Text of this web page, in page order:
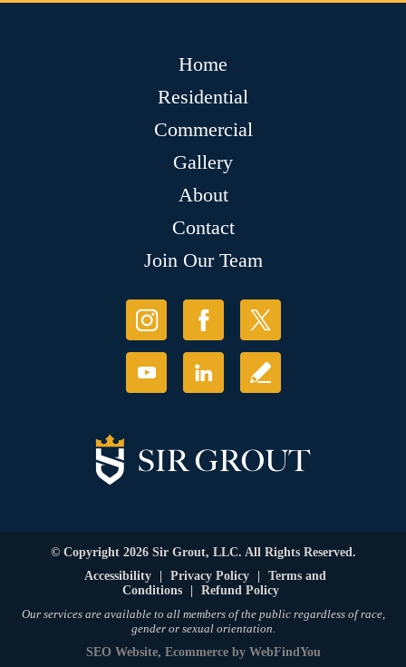
Home
Residential
Commercial
Gallery
About
Contact
Join Our Team
© Copyright 2026 Sir Grout, LLC. All Rights Reserved.
Accessibility
Privacy Policy
Terms and
Conditions
Refund Policy
Our services are available to all members of the public regardless of race,
gender or sexual orientation.
SEO Website, Ecommerceby WebFindYou